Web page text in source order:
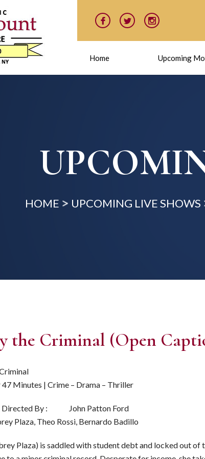
Home Upcoming
HOME UPCOMING LIVE SHOWS
the Criminal (Open
47 Minutes | Crime – Drama – Thriller
Directed By : John Patton Ford
Plaza, Theo Rossi, Bernardo Badillo
Plaza) is saddled with student debt and locked out of